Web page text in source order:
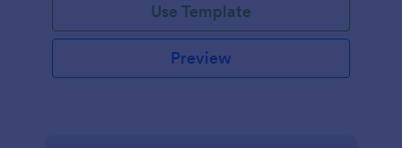
Use Template
Preview